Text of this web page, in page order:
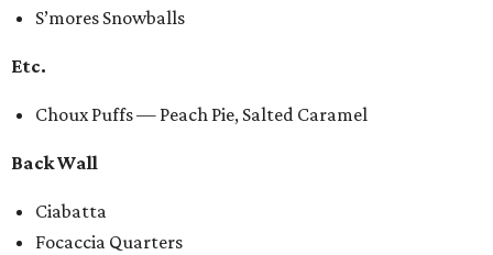
S’mores Snowballs
Etc.
Choux Puffs — Peach Pie, Salted Caramel
Back Wall
Ciabatta
Focaccia Quarters